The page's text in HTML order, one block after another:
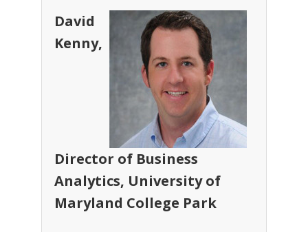
David
Kenny,
Director of Business
Analytics, University of
Maryland College Park